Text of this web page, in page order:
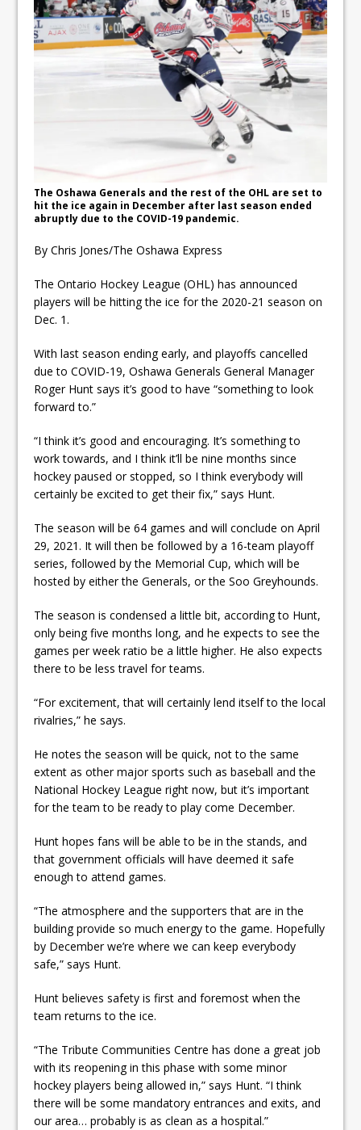
ready
Local Liberal candidate says
Oshawa is ready for change
Autofest raises money for
Grandview
The Oshawa Generals and the rest of the OHL are set to
hit the ice again in December after last season ended
abruptly due to the COVID-19 pandemic.
By Chris Jones/The Oshawa Express
The Ontario Hockey League (OHL) has announced
players will be hitting the ice for the 2020-21 season on
Dec. 1.
With last season ending early, and playoffs cancelled
due to COVID-19, Oshawa Generals General Manager
Roger Hunt says it’s good to have “something to look
forward to.”
“I think it’s good and encouraging. It’s something to
work towards, and I think it’ll be nine months since
hockey paused or stopped, so I think everybody will
certainly be excited to get their fix,” says Hunt.
The season will be 64 games and will conclude on April
29, 2021. It will then be followed by a 16-team playoff
series, followed by the Memorial Cup, which will be
hosted by either the Generals, or the Soo Greyhounds.
The season is condensed a little bit, according to Hunt,
only being five months long, and he expects to see the
games per week ratio be a little higher. He also expects
there to be less travel for teams.
“For excitement, that will certainly lend itself to the local
rivalries,” he says.
He notes the season will be quick, not to the same
extent as other major sports such as baseball and the
National Hockey League right now, but it’s important
for the team to be ready to play come December.
Hunt hopes fans will be able to be in the stands, and
that government officials will have deemed it safe
enough to attend games.
“The atmosphere and the supporters that are in the
building provide so much energy to the game. Hopefully
by December we’re where we can keep everybody
safe,” says Hunt.
Hunt believes safety is first and foremost when the
team returns to the ice.
“The Tribute Communities Centre has done a great job
with its reopening in this phase with some minor
hockey players being allowed in,” says Hunt. “I think
there will be some mandatory entrances and exits, and
our area… probably is as clean as a hospital.”